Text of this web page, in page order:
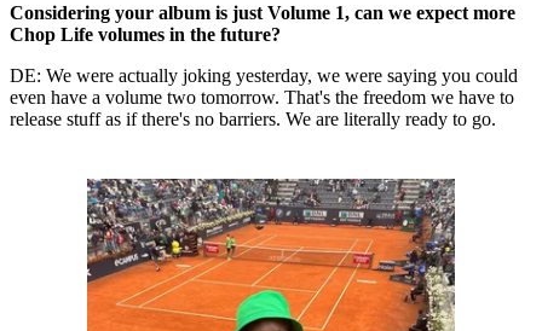
Considering your album is just Volume 1, can we expect more
Chop Life volumes in the future?
DE: We were actually joking yesterday, we were saying you could
even have a volume two tomorrow. That's the freedom we have to
release stuff as if there's no barriers. We are literally ready to go.